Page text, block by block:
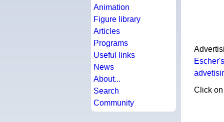
Animation
Figure library
Articles
Programs
Useful links
News
About...
Search
Community
Click